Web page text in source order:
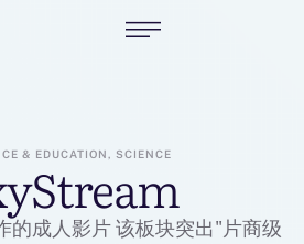
& EDUCATION, SCIENCE
的成人影片 该板块突出"片商级